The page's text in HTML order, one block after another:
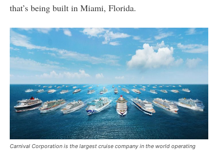
that’s being built in Miami, Florida.
Carnival Corporation is the largest cruise company in the world operating